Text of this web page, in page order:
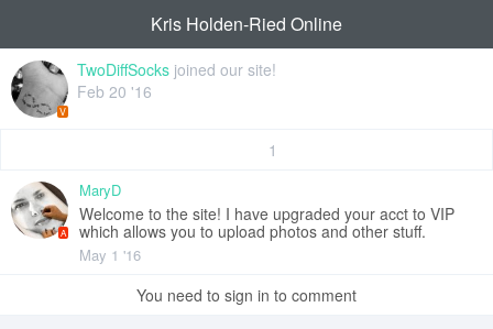
Kris Holden-Ried Online
V
TwoDiffSocks joined our site!
Feb 20 '16
1
A
MaryD
Welcome to the site! I have upgraded your acct to VIP
which allows you to upload photos and other stuff.
May 1 '16
You need to sign in to comment